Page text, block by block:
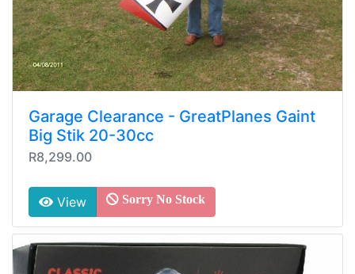
Garage Clearance - GreatPlanes Gaint
Big Stik 20-30cc
R8,299.00
View Sorry No Stock